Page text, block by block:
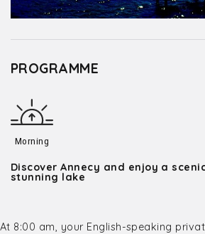
PROGRAMME
Morning
Discover Annecy and enjoy a
stunning lake
At 8:00 am, your English-speaking